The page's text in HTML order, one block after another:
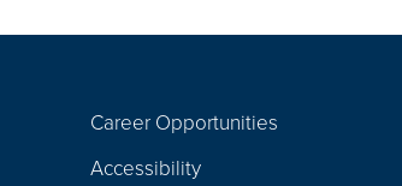
Career Opportunities
Accessibility